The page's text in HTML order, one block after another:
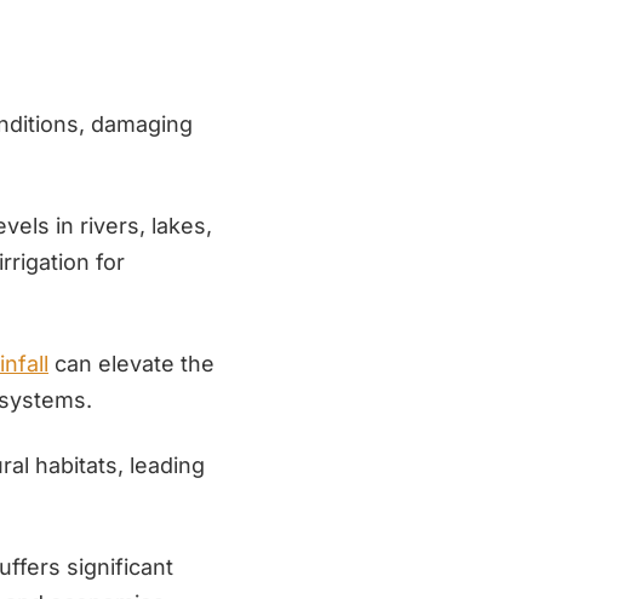
damaging
in rivers, lakes,
for
can elevate the
habitats, leading
significant